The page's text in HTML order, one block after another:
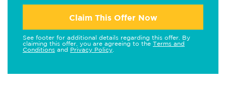
Claim This Offer Now
See footer for additional details regarding this offer. By
claiming this offer, you are agreeing to the Terms and
Conditions and Privacy Policy